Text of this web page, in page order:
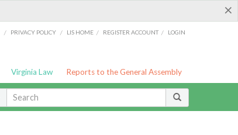
×
/ PRIVACY POLICY / LIS HOME / REGISTER ACCOUNT / LOGIN
Virginia Law Reports to the General Assembly